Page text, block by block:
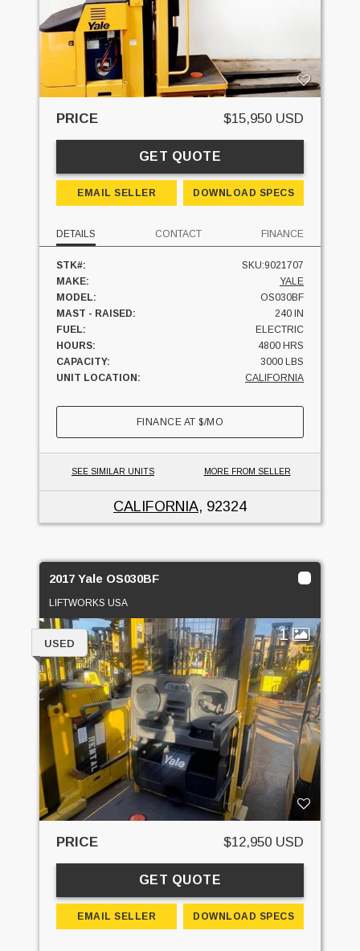
PRICE $15,950 USD
GET QUOTE
EMAIL SELLER DOWNLOAD SPECS
DETAILS CONTACT FINANCE
STK#:
SKU:9021707
MAKE:
YALE
MODEL:
OS030BF
MAST - RAISED:
240 IN
FUEL:
ELECTRIC
HOURS:
4800 HRS
CAPACITY:
3000 LBS
UNIT LOCATION:
CALIFORNIA
FINANCE AT$/MO
SEE SIMILAR UNITS MORE FROM SELLER
CALIFORNIA, 92324
2017 Yale OS030BF
LIFTWORKS USA
1
USED
PRICE $12,950 USD
GET QUOTE
EMAIL SELLER DOWNLOAD SPECS